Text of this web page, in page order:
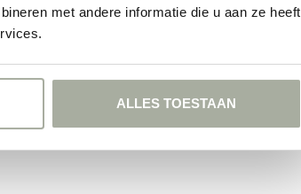
met andere informatie die u aan ze heeft
ALLES TOESTAAN